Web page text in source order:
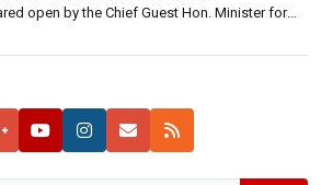
open by the Chief Guest Hon. Minister for
Commissioner of Australia Ms. Robyn Mudie